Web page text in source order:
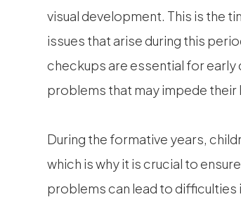
visual development. This is the
issues that arise during this
checkups are essential for
problems that may impede their
During the formative years,
which is why it is crucial to
problems can lead to difficulties